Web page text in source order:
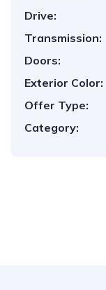
Drive:
Transmission:
Doors:
Exterior Color:
Offer Type:
Category: